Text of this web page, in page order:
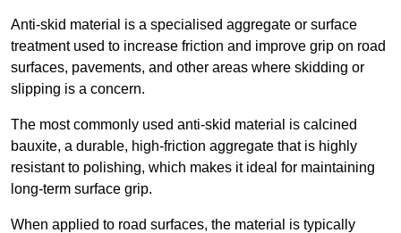
Anti-skid material is a specialised aggregate or surface
treatment used to increase friction and improve grip on road
surfaces, pavements, and other areas where skidding or
slipping is a concern.
The most commonly used anti-skid material is calcined
bauxite, a durable, high-friction aggregate that is highly
resistant to polishing, which makes it ideal for maintaining
long-term surface grip.
When applied to road surfaces, the material is typically